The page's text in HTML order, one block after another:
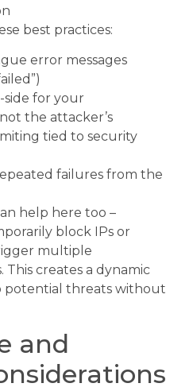
best practices:
error messages
side for your
the attacker’s
tied to security
failures from the
help here too –
block IPs or
multiple
creates a dynamic
potential threats without
and